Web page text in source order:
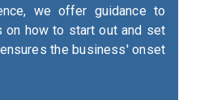
we offer guidance to
on how to start out and set
the business' onset